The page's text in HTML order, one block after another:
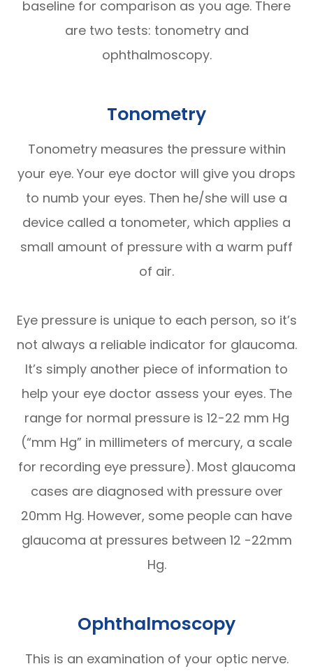
baseline for comparison as you age. There
are two tests: tonometry and
ophthalmoscopy.
Tonometry
Tonometry measures the pressure within
your eye. Your eye doctor will give you drops
to numb your eyes. Then he/she will use a
device called a tonometer, which applies a
small amount of pressure with a warm puff
of air.
Eye pressure is unique to each person, so it’s
not always a reliable indicator for glaucoma.
It’s simply another piece of information to
help your eye doctor assess your eyes. The
range for normal pressure is 12-22 mm Hg
(“mm Hg” in millimeters of mercury, a scale
for recording eye pressure). Most glaucoma
cases are diagnosed with pressure over
20mm Hg. However, some people can have
glaucoma at pressures between 12 -22mm
Hg.
Ophthalmoscopy
This is an examination of your optic nerve.